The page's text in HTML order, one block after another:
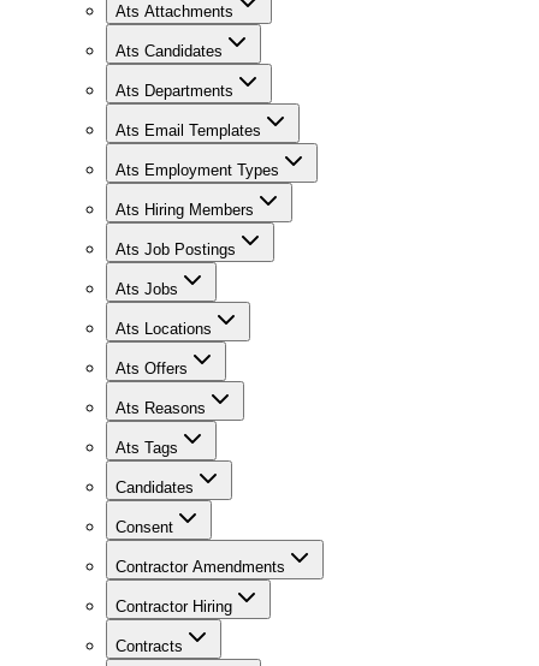
Ats Attachments
Ats Candidates
Ats Departments
Ats Email Templates
Ats Employment Types
Ats Hiring Members
Ats Job Postings
Ats Jobs
Ats Locations
Ats Offers
Ats Reasons
Ats Tags
Candidates
Consent
Contractor Amendments
Contractor Hiring
Contracts